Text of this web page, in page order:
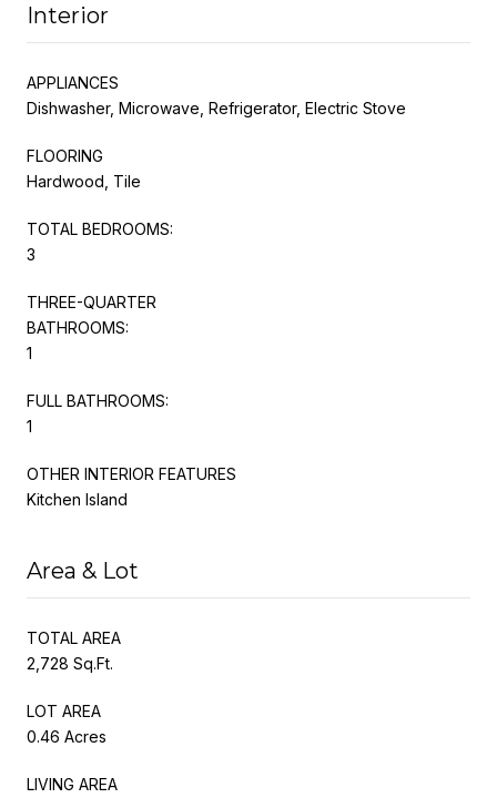
Interior
APPLIANCES
Dishwasher, Microwave, Refrigerator, Electric Stove
FLOORING
Hardwood, Tile
TOTAL BEDROOMS:
3
THREE-QUARTER
BATHROOMS:
1
FULL BATHROOMS:
1
OTHER INTERIOR FEATURES
Kitchen Island
Area & Lot
TOTAL AREA
2,728 Sq.Ft.
LOT AREA
0.46 Acres
LIVING AREA